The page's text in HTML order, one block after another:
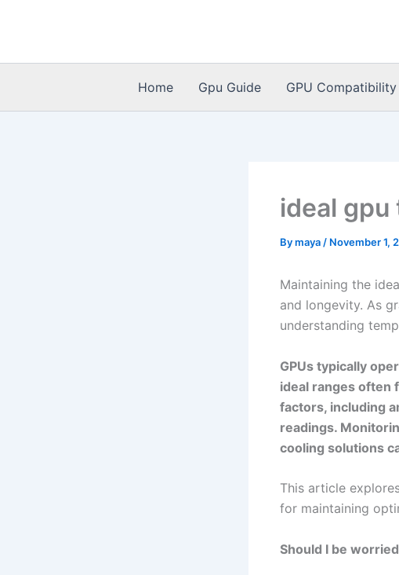
Home Gpu Guide GPU Compatibility
ideal gpu
Bymaya / November 1,
Maintaining the
and longevity. As
understanding
GPUs typically
ideal ranges often
factors, including
readings.
cooling solutions
This article
for maintaining
Should I be